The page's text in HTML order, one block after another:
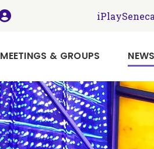
, opens in a new tab
MEETINGS & GROUPS
Your
Holiday
Meeting
or